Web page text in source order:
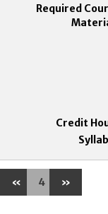
« 4 »